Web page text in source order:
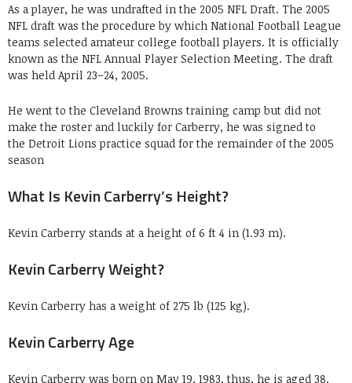
As a player, he was undrafted in the 2005 NFL Draft. The 2005
NFL draft was the procedure by which National Football League
teams selected amateur college football players. It is officially
known as the NFL Annual Player Selection Meeting. The draft
was held April 23–24, 2005.
He went to the Cleveland Browns training camp but did not
make the roster and luckily for Carberry, he was signed to
the Detroit Lions practice squad for the remainder of the 2005
season
What Is Kevin Carberry’s Height?
Kevin Carberry stands at a height of 6 ft 4 in (1.93 m).
Kevin Carberry Weight?
Kevin Carberry has a weight of 275 lb (125 kg).
Kevin Carberry Age
Kevin Carberry was born on May 19, 1983, thus, he is aged 38.